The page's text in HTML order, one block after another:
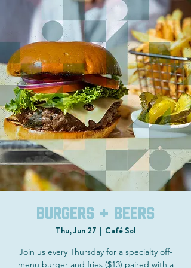
Burgers + Beers
Thu, Jun 27
  |
Café Sol
Join us every Thursday for a specialty off-
menu burger and fries ($13) paired with a